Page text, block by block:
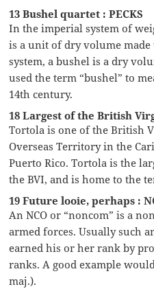
13 Bushel quartet : PECKS
In the imperial system of
is a unit of dry volume made
system, a bushel is a dry
used the term “bushel” to
14th century.
18 Largest of the British
Tortola is one of the British
Overseas Territory in the
Puerto Rico. Tortola is the
the BVI, and is home to the
19 Future looie, perhaps :
An NCO or “noncom” is a
armed forces. Usually such
earned his or her rank by
ranks. A good example
maj.).